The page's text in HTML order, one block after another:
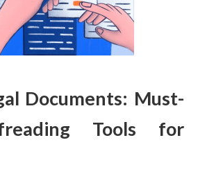
Documents: Must-
Tools for